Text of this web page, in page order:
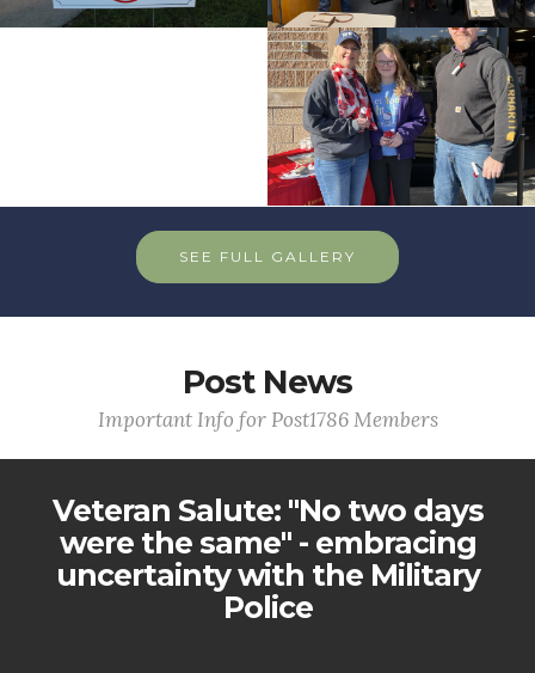
SEE FULL GALLERY
Post News
Important Info for Post1786 Members
Veteran Salute: "No two days
were the same" - embracing
uncertainty with the Military
Police